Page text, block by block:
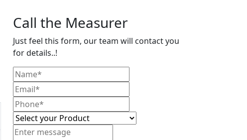
Call the Measurer
Just feel this form, our team will contact you
for details..!